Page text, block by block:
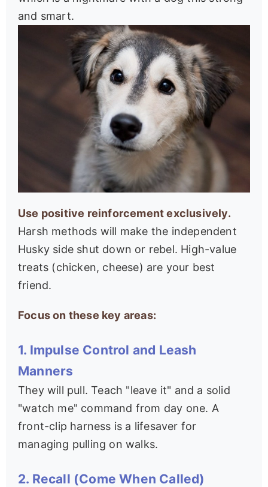
and smart.
Use positive reinforcement exclusively.
Harsh methods will make the independent
Husky side shut down or rebel. High-value
treats (chicken, cheese) are your best
friend.
Focus on these key areas:
1. Impulse Control and Leash
Manners
They will pull. Teach "leave it" and a solid
"watch me" command from day one. A
front-clip harness is a lifesaver for
managing pulling on walks.
2. Recall (Come When Called)